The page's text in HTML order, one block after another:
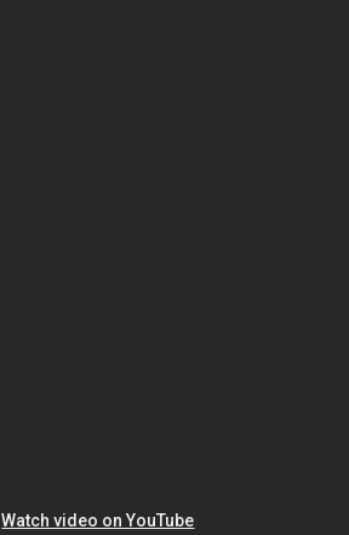
Watch video on YouTube